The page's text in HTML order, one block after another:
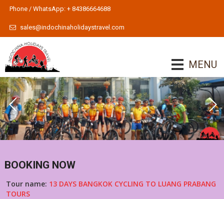
Phone / WhatsApp: + 84386664688
sales@indochinaholidaystravel.com
MENU
BOOKING NOW
Tour name: 13 DAYS BANGKOK CYCLING TO LUANG PRABANG
TOURS